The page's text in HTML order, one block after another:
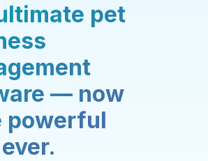
pet
— now
powerful